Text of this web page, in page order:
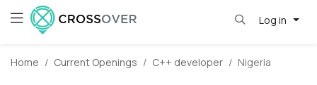
Log in
Home Current Openings C++ developer Nigeria